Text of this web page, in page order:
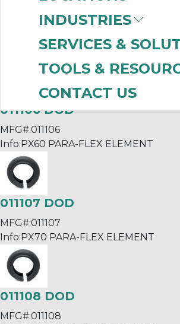
INDUSTRIES
SERVICES &
TOOLS &
CONTACT US
010650663521 KTR
BOWEX 65/FLE-PAC FLANGE
011106 DOD
MFG#:011106
Info: PX60 PARA-FLEX ELEMENT
011107 DOD
MFG#:011107
Info: PX70 PARA-FLEX ELEMENT
011108 DOD
MFG#:011108